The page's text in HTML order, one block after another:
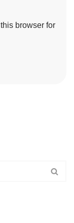
browser for